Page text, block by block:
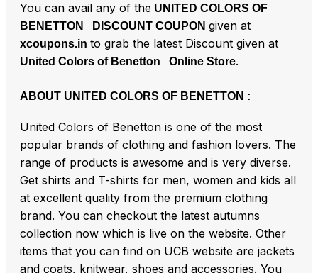
You can avail any of the UNITED COLORS OF
BENETTON DISCOUNT COUPON given at
xcoupons.in to grab the latest Discount given at
United Colors of Benetton Online Store.
ABOUT UNITED COLORS OF BENETTON :
United Colors of Benetton is one of the most
popular brands of clothing and fashion lovers. The
range of products is awesome and is very diverse.
Get shirts and T-shirts for men, women and kids all
at excellent quality from the premium clothing
brand. You can checkout the latest autumns
collection now which is live on the website. Other
items that you can find on UCB website are jackets
and coats, knitwear, shoes and accessories. You